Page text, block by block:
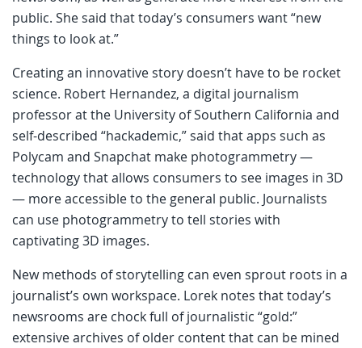
public. She said that today’s consumers want “new
things to look at.”
Creating an innovative story doesn’t have to be rocket
science. Robert Hernandez, a digital journalism
professor at the University of Southern California and
self-described “hackademic,” said that apps such as
Polycam and Snapchat make photogrammetry —
technology that allows consumers to see images in 3D
— more accessible to the general public. Journalists
can use photogrammetry to tell stories with
captivating 3D images.
New methods of storytelling can even sprout roots in a
journalist’s own workspace. Lorek notes that today’s
newsrooms are chock full of journalistic “gold:”
extensive archives of older content that can be mined